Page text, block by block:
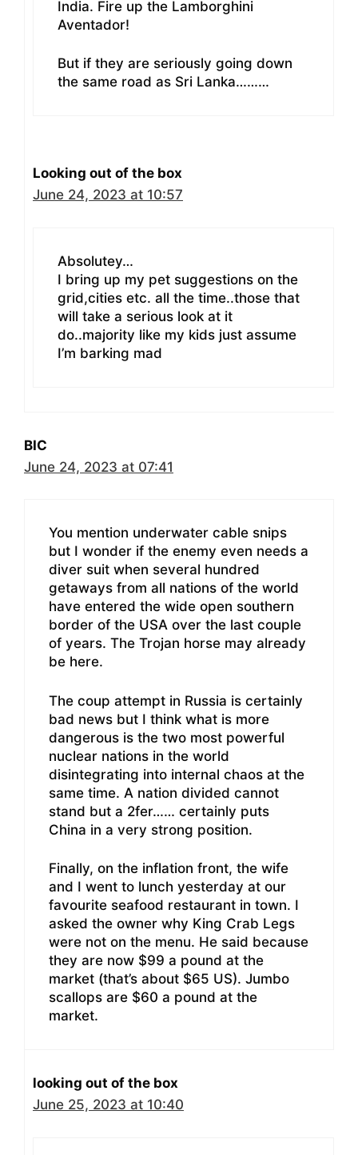
India. Fire up the Lamborghini
Aventador!
But if they are seriously going down
the same road as Sri Lanka………
Looking out of the box
June 24, 2023 at 10:57
Absolutey…
I bring up my pet suggestions on the
grid,cities etc. all the time..those that
will take a serious look at it
do..majority like my kids just assume
I’m barking mad
BIC
June 24, 2023 at 07:41
You mention underwater cable snips
but I wonder if the enemy even needs a
diver suit when several hundred
getaways from all nations of the world
have entered the wide open southern
border of the USA over the last couple
of years. The Trojan horse may already
be here.
The coup attempt in Russia is certainly
bad news but I think what is more
dangerous is the two most powerful
nuclear nations in the world
disintegrating into internal chaos at the
same time. A nation divided cannot
stand but a 2fer…… certainly puts
China in a very strong position.
Finally, on the inflation front, the wife
and I went to lunch yesterday at our
favourite seafood restaurant in town. I
asked the owner why King Crab Legs
were not on the menu. He said because
they are now $99 a pound at the
market (that’s about $65 US). Jumbo
scallops are $60 a pound at the
market.
looking out of the box
June 25, 2023 at 10:40